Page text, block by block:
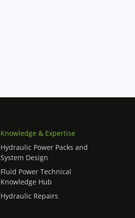
Knowledge & Expertise
Hydraulic Power Packs and
System Design
Fluid Power Technical
Knowledge Hub
Hydraulic Repairs